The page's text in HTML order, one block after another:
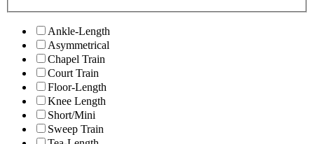
Ankle-Length
Asymmetrical
Chapel Train
Court Train
Floor-Length
Knee Length
Short/Mini
Sweep Train